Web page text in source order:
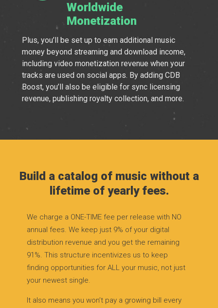
Worldwide
Monetization
Plus, you’ll be set up to earn additional music
money beyond streaming and download income,
including video monetization revenue when your
tracks are used on social apps. By adding CDB
Boost, you’ll also be eligible for sync licensing
revenue, publishing royalty collection, and more.
Build a catalog of music without a
lifetime of yearly fees.
We charge a ONE-TIME fee per release with NO
annual fees. We keep just 9% of your digital
distribution revenue and you get the remaining
91%. This structure incentivizes us to keep
finding opportunities for ALL your music, not just
your newest single.
It also means you won’t pay a growing bill every